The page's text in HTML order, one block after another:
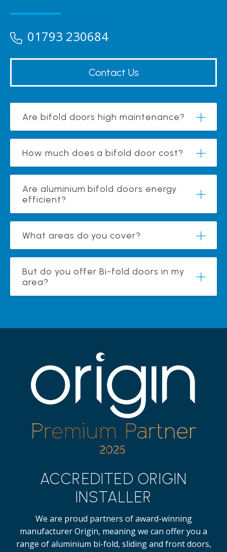
01793 230684
Contact Us
Are bifold doors high maintenance?
How much does a bifold door cost?
Are aluminium bifold doors energy
efficient?
What areas do you cover?
But do you offer Bi-fold doors in my
area?
ACCREDITED ORIGIN
INSTALLER
We are proud partners of award-winning
manufacturer Origin, meaning we can offer you a
range of aluminium bi-fold, sliding and front doors,